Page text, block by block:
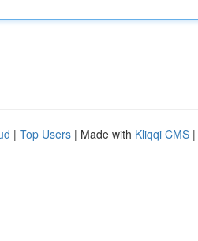
| Top Users | Made with Kliqqi CMS |